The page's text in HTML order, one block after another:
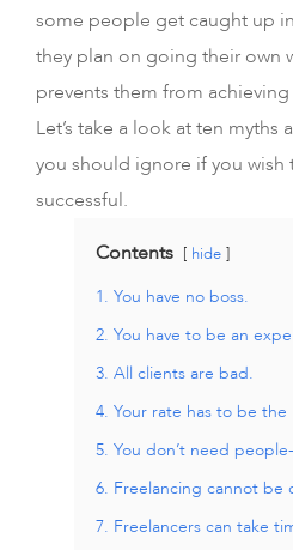
some people get caught up
they plan on going their own
prevents them from
Let’s take a look at ten myths
you should ignore if you
successful.
Contents
hide
1. You have no boss.
2. You have to be an
3. All clients are bad.
4. Your rate has to be
5. You don’t need
6. Freelancing cannot be
7. Freelancers can take